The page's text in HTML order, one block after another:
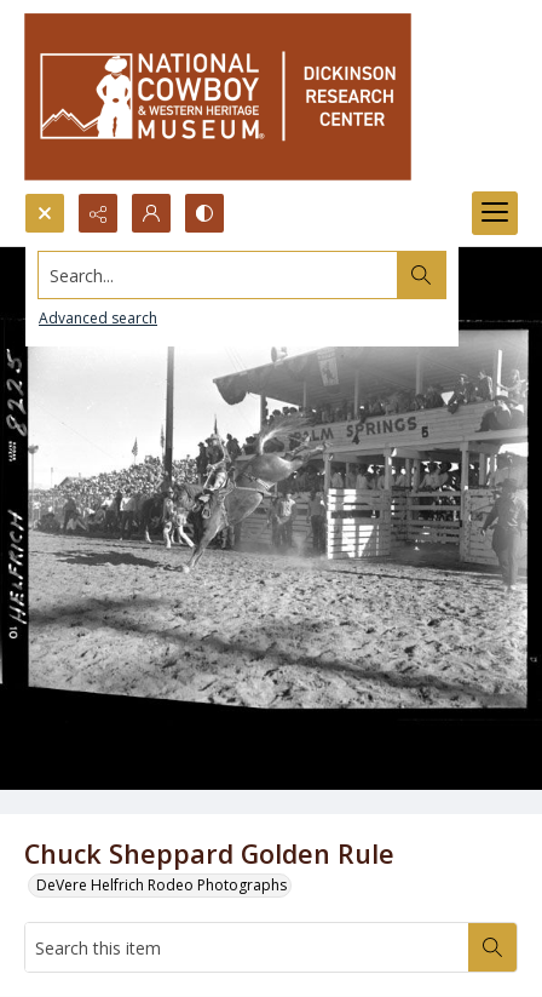
Search...
Advanced search
Chuck Sheppard Golden Rule
DeVere Helfrich Rodeo Photographs